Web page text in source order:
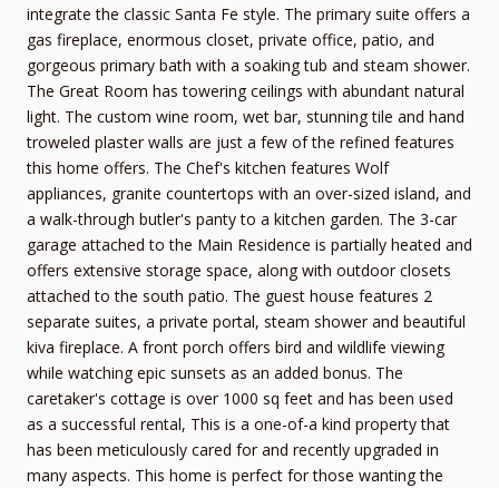
integrate the classic Santa Fe style. The primary suite offers a
gas fireplace, enormous closet, private office, patio, and
gorgeous primary bath with a soaking tub and steam shower.
The Great Room has towering ceilings with abundant natural
light. The custom wine room, wet bar, stunning tile and hand
troweled plaster walls are just a few of the refined features
this home offers. The Chef's kitchen features Wolf
appliances, granite countertops with an over-sized island, and
a walk-through butler's panty to a kitchen garden. The 3-car
garage attached to the Main Residence is partially heated and
offers extensive storage space, along with outdoor closets
attached to the south patio. The guest house features 2
separate suites, a private portal, steam shower and beautiful
kiva fireplace. A front porch offers bird and wildlife viewing
while watching epic sunsets as an added bonus. The
caretaker's cottage is over 1000 sq feet and has been used
as a successful rental, This is a one-of-a kind property that
has been meticulously cared for and recently upgraded in
many aspects. This home is perfect for those wanting the